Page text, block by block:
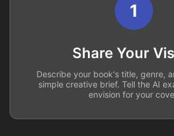
1
Share Your
Describe your book's title, genre,
simple creative brief. Tell the AI
envision for your